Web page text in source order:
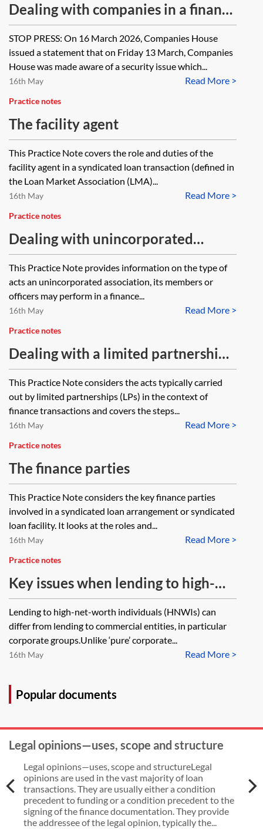
Dealing with companies in a finance
transaction—investigating capacity
and authority
STOP PRESS: On 16 March 2026, Companies House
issued a statement that on Friday 13 March, Companies
House was made aware of a security issue which...
Read More >
16th May
Practice notes
The facility agent
This Practice Note covers the role and duties of the
facility agent in a syndicated loan transaction (defined in
the Loan Market Association (LMA)...
Read More >
16th May
Practice notes
Dealing with unincorporated
associations in a finance
transaction—investigating capacity
and authority
This Practice Note provides information on the type of
acts an unincorporated association, its members or
officers may perform in a finance...
Read More >
16th May
Practice notes
Dealing with a limited partnership
in a finance transaction—
investigating capacity and
authority
This Practice Note considers the acts typically carried
out by limited partnerships (LPs) in the context of
finance transactions and covers the steps...
Read More >
16th May
Practice notes
The finance parties
This Practice Note considers the key finance parties
involved in a syndicated loan arrangement or syndicated
loan facility. It looks at the roles and...
Read More >
16th May
Practice notes
Key issues when lending to high-
net-worth individuals
Lending to high-net-worth individuals (HNWIs) can
differ from lending to commercial entities, in particular
corporate groups.Unlike ‘pure’ corporate...
Read More >
16th May
Popular documents
Legal opinions—uses, scope and structure
Legal opinions—uses, scope and structureLegal
opinions are used in the vast majority of loan
transactions. They are usually either a condition
precedent to funding or a condition precedent to the
signing of the finance documentation. They provide
the addressee of the legal opinion, typically the...